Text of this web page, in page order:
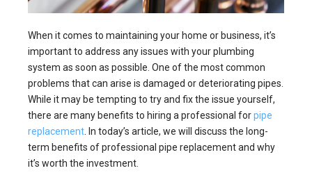
When it comes to maintaining your home or business, it’s
important to address any issues with your plumbing
system as soon as possible. One of the most common
problems that can arise is damaged or deteriorating pipes.
While it may be tempting to try and fix the issue yourself,
there are many benefits to hiring a professional forpipe
replacement. In today’s article, we will discuss the long-
term benefits of professional pipe replacement and why
it’s worth the investment.